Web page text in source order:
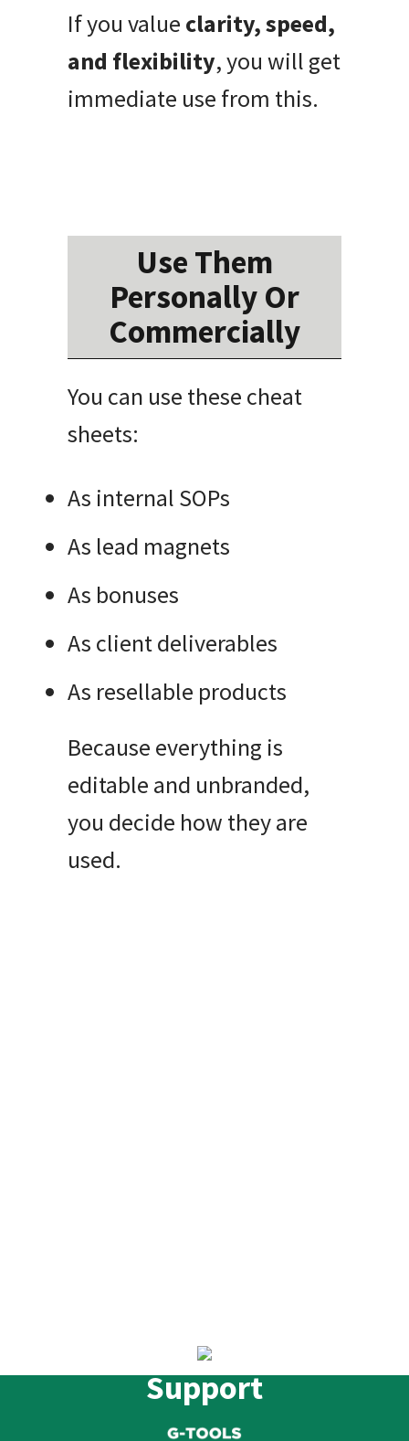
If you value clarity, speed,
and flexibility, you will get
immediate use from this.
Use Them
Personally Or
Commercially
You can use these cheat
sheets:
As internal SOPs
As lead magnets
As bonuses
As client deliverables
As resellable products
Because everything is
editable and unbranded,
you decide how they are
used.
Support